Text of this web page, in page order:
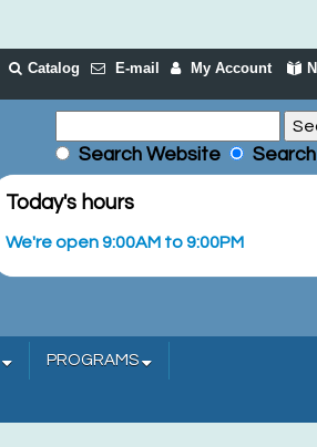
Catalog E-mail My Account
Search Website Search
Today's hours
We're open 9:00AM to 9:00PM
PROGRAMS